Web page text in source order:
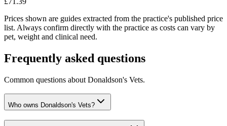
Prices shown are guides extracted from the practice's published price
list. Always confirm directly with the practice as costs can vary by
pet, weight and clinical need.
Frequently asked questions
Common questions about Donaldson's Vets.
Who owns Donaldson's Vets?